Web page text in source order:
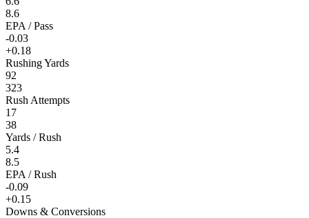
8.6
EPA / Pass
-0.03
+0.18
Rushing Yards
92
323
Rush Attempts
17
38
Yards / Rush
5.4
8.5
EPA / Rush
-0.09
+0.15
Downs & Conversions